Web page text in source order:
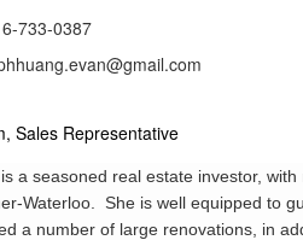
733-0387
Sales Representative
a seasoned real estate investor,
Waterloo. She is well equipped to
a number of large renovations, in